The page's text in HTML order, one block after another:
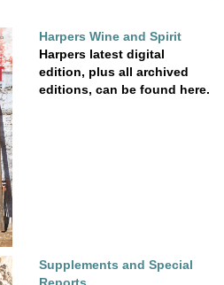
Harpers Wine and Spirit
Harpers latest digital
edition, plus all archived
editions, can be found here.
Supplements and Special